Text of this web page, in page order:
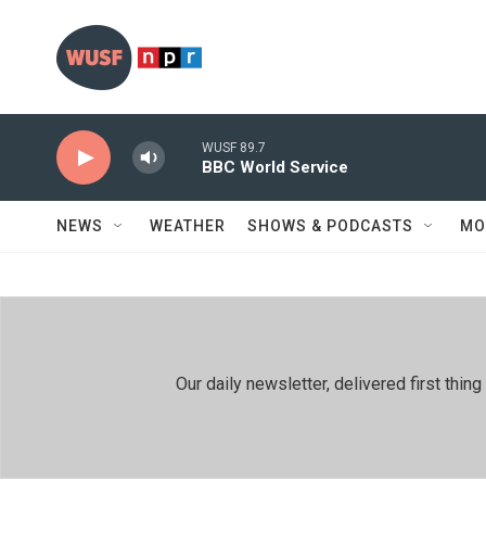
WUSF 89.7
BBC World Service
NEWS WEATHER SHOWS & PODCASTS
Our daily newsletter, delivered first